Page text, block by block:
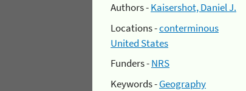
Authors -Kaisershot, Daniel J.
Locations -conterminous
United States
Funders -NRS
Keywords -Geography